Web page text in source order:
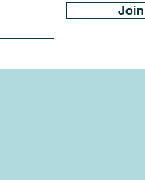
Join